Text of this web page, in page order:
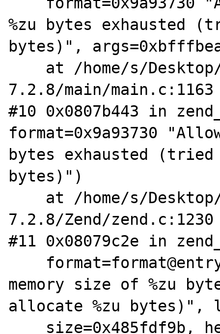
%zu bytes exhausted
bytes)",
7.2.8/main/main.c:1163
#10 0x0807b443 in
format=0x9a93730
bytes exhausted
bytes)")
7.2.8/Zend/zend.c:1230
#11 0x08079c2e in
memory size of %zu
allocate %zu bytes)",